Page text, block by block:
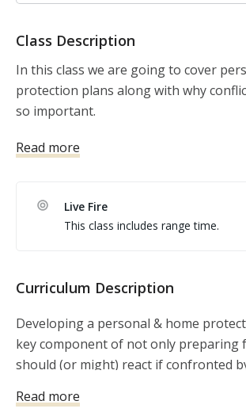
Class Description
In this class we are going to cover
protection plans along with why
so important.
Read more
Live Fire
This class includes range time.
Curriculum Description
Developing a personal & home
key component of not only preparing
should (or might) react if confronted
the first place. Within this lesson,
Read more